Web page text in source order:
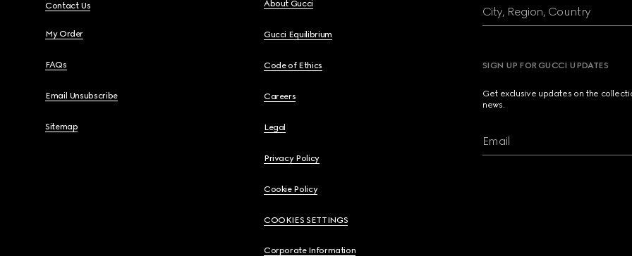
Contact Us
My Order
FAQs
Email Unsubscribe
Sitemap
About Gucci
Gucci Equilibrium
Code of Ethics
Careers
Legal
Privacy Policy
Cookie Policy
COOKIES SETTINGS
Corporate Information
City, Region, Country
SIGN UP FOR GUCCI UPDATES
Get exclusive updates on the
news.
Email